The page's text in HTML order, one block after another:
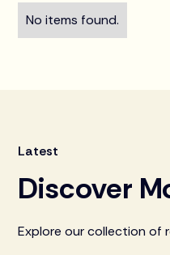
No items found.
Latest
Discover
Explore our collection of